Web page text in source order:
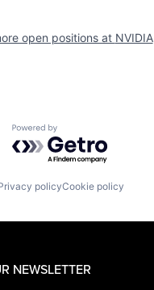
open positions at NVIDIA
Powered by Getro.com
policyCookie policy
NEWSLETTER